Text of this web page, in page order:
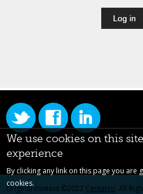
Original content ©2022 Centarro. All
We use cookies on this
experience
By clicking any link on this page you are
cookies.